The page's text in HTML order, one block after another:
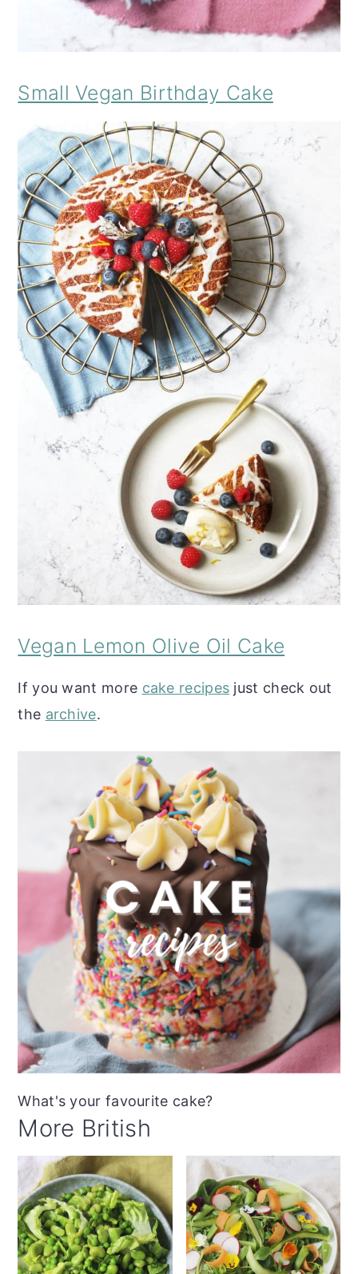
Small Vegan Birthday Cake
Vegan Lemon Olive Oil Cake
If you want more cake recipes just check out
the archive.
What's your favourite cake?
More British